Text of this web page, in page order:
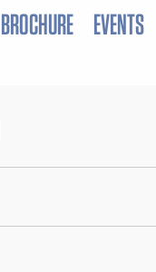
BROCHURE EVENTS